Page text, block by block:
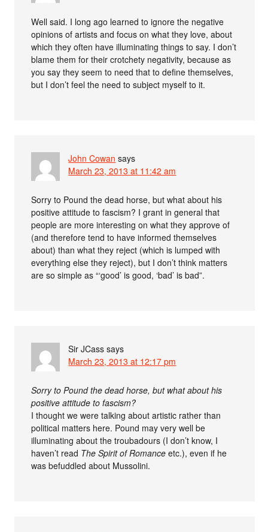
Well said. I long ago learned to ignore the negative
opinions of artists and focus on what they love, about
which they often have illuminating things to say. I don’t
blame them for their crotchety negativity, because as
you say they seem to need that to define themselves,
but I don’t feel the need to subject myself to it.
John Cowan says
March 23, 2013 at 11:42 am
Sorry to Pound the dead horse, but what about his
positive attitude to fascism? I grant in general that
people are more interesting on what they approve of
(and therefore tend to have informed themselves
about) than what they reject (which is lumped with
everything else they reject), but I don’t think matters
are so simple as “‘good’ is good, ‘bad’ is bad”.
Sir JCass says
March 23, 2013 at 12:17 pm
Sorry to Pound the dead horse, but what about his
positive attitude to fascism?
I thought we were talking about artistic rather than
political matters here. Pound may very well be
illuminating about the troubadours (I don’t know, I
haven’t read The Spirit of Romance etc.), even if he
was befuddled about Mussolini.